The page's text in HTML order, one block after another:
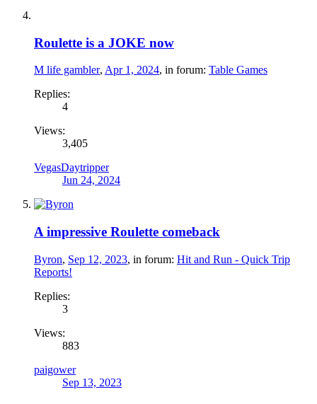
Roulette is a JOKE now
M life gambler, Apr 1, 2024, in forum: Table Games
Replies:
4
Views:
3,405
VegasDaytripper
Jun 24, 2024
A impressive Roulette comeback
Byron, Sep 12, 2023, in forum: Hit and Run - Quick Trip
Reports!
Replies:
3
Views:
883
paigower
Sep 13, 2023